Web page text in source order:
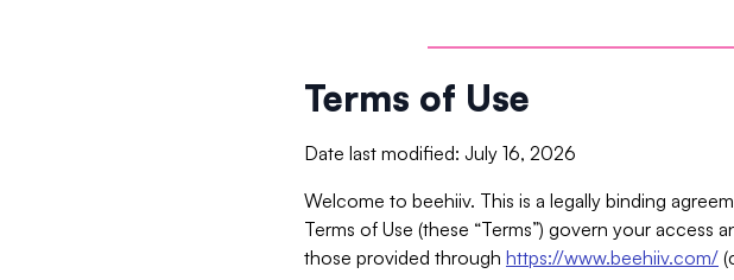
Terms of Use
Date last modified: July 16, 2026
Welcome to beehiiv. This is a legally binding
Terms of Use (these “Terms”) govern your
those provided through https://www.beehiiv.com/